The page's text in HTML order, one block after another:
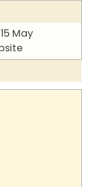
May